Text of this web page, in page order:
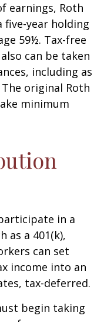
earnings, Roth
year holding
59½. Tax-free
can be taken
including as
original Roth
minimum
in a
as a 401(k),
can set
income into an
tax-deferred.
begin taking